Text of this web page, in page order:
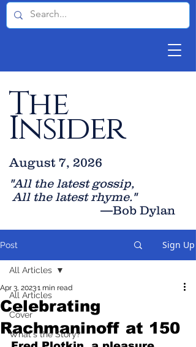
The
Insider
"All the latest gossip,
All the latest rhyme."
—Bob Dylan
August 7, 2026
Post Sign Up
All Articles
Cover
What's the Story?
All Articles
Celebrating
Rachmaninoff at 150
Apr 3, 20231 min read